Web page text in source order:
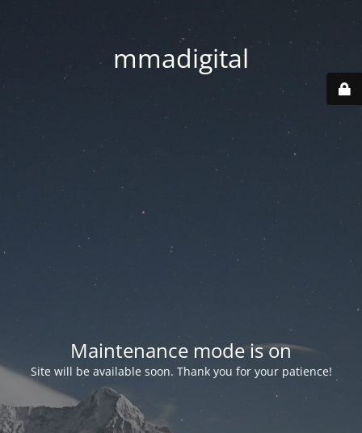
mmadigital
Maintenance mode is on
Site will be available soon. Thank you for your patience!